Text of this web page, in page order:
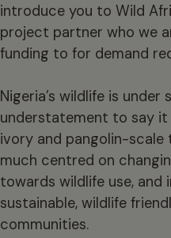
introduce you to Wild
project partner who we
funding to for demand
Nigeria’s wildlife is under
understatement to say it
ivory and pangolin-scale
much centred on
towards wildlife use,
sustainable, wildlife
communities.